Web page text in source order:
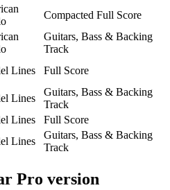
Compacted Full Score
Guitars, Bass & Backing
Track
Lines
Full Score
Lines
Guitars, Bass & Backing
Track
Lines
Full Score
Lines
Guitars, Bass & Backing
Track
Pro version